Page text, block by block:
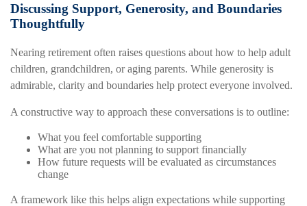
Discussing Support, Generosity, and Boundaries
Thoughtfully
Nearing retirement often raises questions about how to help adult
children, grandchildren, or aging parents. While generosity is
admirable, clarity and boundaries help protect everyone involved.
A constructive way to approach these conversations is to outline:
What you feel comfortable supporting
What are you not planning to support financially
How future requests will be evaluated as circumstances
change
A framework like this helps align expectations while supporting